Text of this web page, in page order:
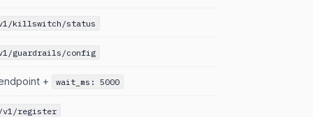
v1/killswitch/status
v1/guardrails/config
+ wait_ms: 5000
/v1/register